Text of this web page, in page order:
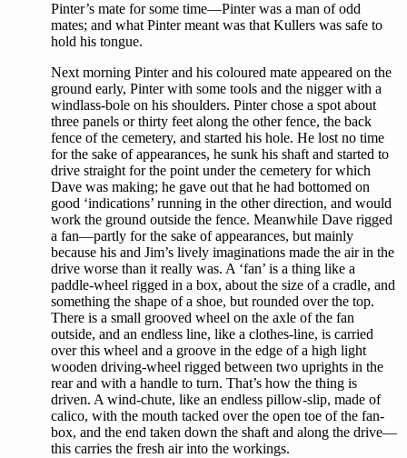
Pinter’s mate for some time—Pinter was a man of odd
mates; and what Pinter meant was that Kullers was safe to
hold his tongue.
Next morning Pinter and his coloured mate appeared on the
ground early, Pinter with some tools and the nigger with a
windlass-bole on his shoulders. Pinter chose a spot about
three panels or thirty feet along the other fence, the back
fence of the cemetery, and started his hole. He lost no time
for the sake of appearances, he sunk his shaft and started to
drive straight for the point under the cemetery for which
Dave was making; he gave out that he had bottomed on
good ‘indications’ running in the other direction, and would
work the ground outside the fence. Meanwhile Dave rigged
a fan—partly for the sake of appearances, but mainly
because his and Jim’s lively imaginations made the air in the
drive worse than it really was. A ‘fan’ is a thing like a
paddle-wheel rigged in a box, about the size of a cradle, and
something the shape of a shoe, but rounded over the top.
There is a small grooved wheel on the axle of the fan
outside, and an endless line, like a clothes-line, is carried
over this wheel and a groove in the edge of a high light
wooden driving-wheel rigged between two uprights in the
rear and with a handle to turn. That’s how the thing is
driven. A wind-chute, like an endless pillow-slip, made of
calico, with the mouth tacked over the open toe of the fan-
box, and the end taken down the shaft and along the drive—
this carries the fresh air into the workings.